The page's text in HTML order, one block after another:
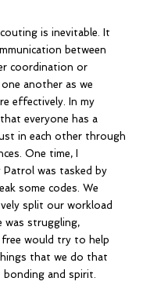
is inevitable. It
between
coordination or
another as we
effectively. In my
everyone has a
in each other through
One time, I
Patrol was tasked by
some codes. We
split our workload
was struggling,
would try to help
that we do that
and spirit.